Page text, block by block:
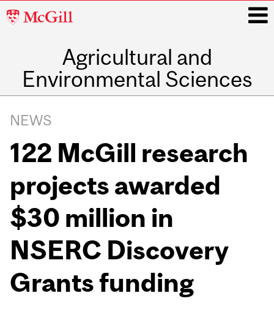
McGill
Agricultural and
Environmental Sciences
navigation
NEWS
122 McGill research
projects awarded
$30 million in
NSERC Discovery
Grants funding